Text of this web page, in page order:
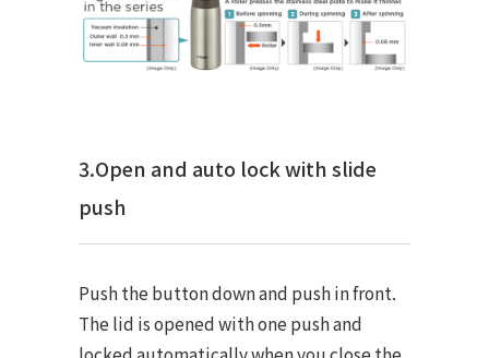
3.Open and auto lock with slide
push
Push the button down and push in front.
The lid is opened with one push and